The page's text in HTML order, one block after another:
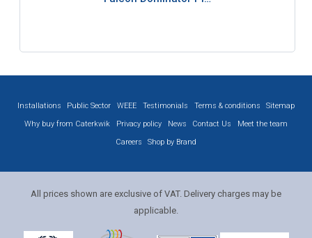
Installations Public Sector WEEE Testimonials Terms & conditions
Sitemap
Why buy from Caterkwik
Privacy policy News Contact Us
Meet the team
Careers
Shop by Brand
All prices shown are exclusive of VAT. Delivery charges may be
applicable.